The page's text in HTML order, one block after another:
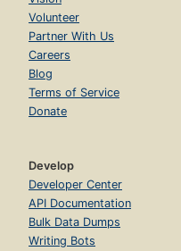
Volunteer
Partner With Us
Careers
Blog
Terms of Service
Donate
Develop
Developer Center
API Documentation
Bulk Data Dumps
Writing Bots